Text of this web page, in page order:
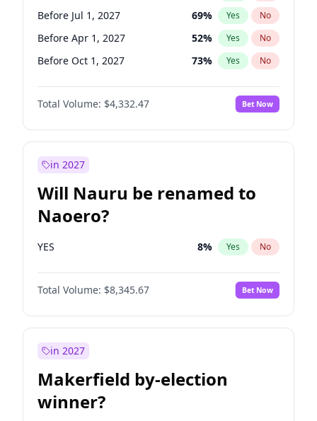
Before Jul 1, 2027 69% Yes No
Before Apr 1, 2027 52% Yes No
Before Oct 1, 2027 73% Yes No
Total Volume: $4,332.47 Bet Now
in 2027
Will Nauru be renamed to
Naoero?
YES 8% Yes No
Total Volume: $8,345.67 Bet Now
in 2027
Makerfield by-election
winner?